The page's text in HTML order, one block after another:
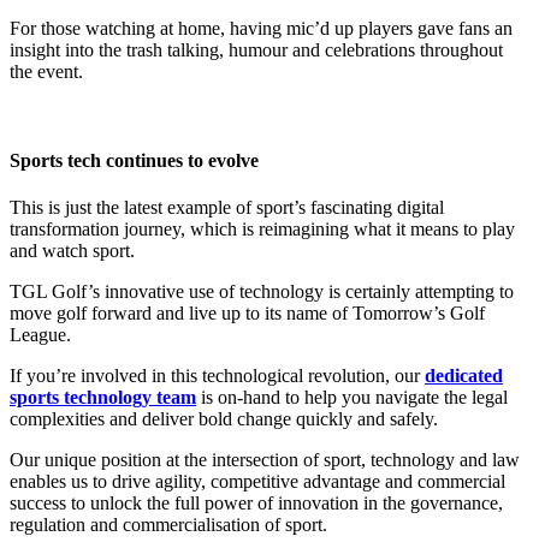
For those watching at home, having mic’d up players gave fans an
insight into the trash talking, humour and celebrations throughout
the event.
Sports tech continues to evolve
This is just the latest example of sport’s fascinating digital
transformation journey, which is reimagining what it means to play
and watch sport.
TGL Golf’s innovative use of technology is certainly attempting to
move golf forward and live up to its name of Tomorrow’s Golf
League.
If you’re involved in this technological revolution, ourdedicated
sports technology team is on-hand to help you navigate the legal
complexities and deliver bold change quickly and safely.
Our unique position at the intersection of sport, technology and law
enables us to drive agility, competitive advantage and commercial
success to unlock the full power of innovation in the governance,
regulation and commercialisation of sport.